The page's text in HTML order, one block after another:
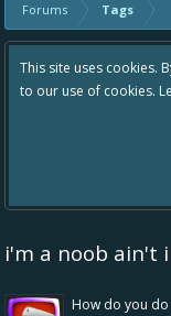
Forums Tags
continuing to use this
More.
i'm a noob ain't i
How do you